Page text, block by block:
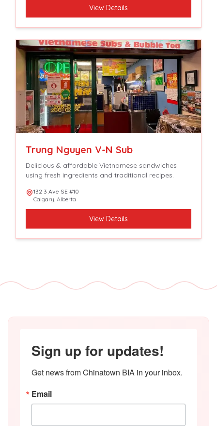
View Details
Trung Nguyen V-N Sub
Delicious & affordable Vietnamese sandwiches
using fresh ingredients and traditional recipes.
132 3 Ave SE #10
Calgary, Alberta
View Details
Sign up for updates!
Get news from Chinatown BIA in your inbox.
Email